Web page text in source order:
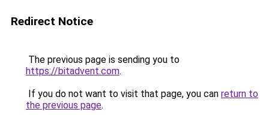
Redirect Notice
The previous page is sending you to
https://bitadvent.com.
If you do not want to visit that page, you can return to
the previous page.